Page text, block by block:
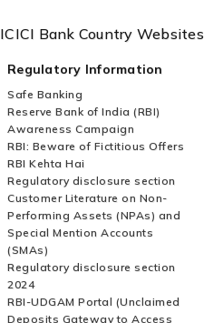
ICICI Bank Country Websites
Regulatory Information
Safe Banking
Reserve Bank of India (RBI)
Awareness Campaign
RBI: Beware of Fictitious Offers
RBI Kehta Hai
Regulatory disclosure section
Customer Literature on Non-
Performing Assets (NPAs) and
Special Mention Accounts
(SMAs)
Regulatory disclosure section
2024
RBI-UDGAM Portal (Unclaimed
Deposits Gateway to Access